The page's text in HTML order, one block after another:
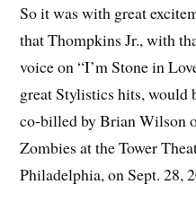
So it was with great
that Thompkins Jr., with
voice on “I’m Stone in
great Stylistics hits, would
co-billed by Brian Wilson
Zombies at the Tower
Philadelphia, on Sept. 28,